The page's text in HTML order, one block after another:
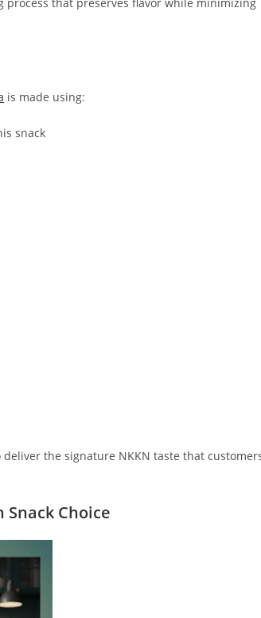
is made using:
snack
the signature NKKN taste that
Choice